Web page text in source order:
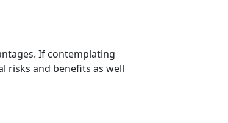
If contemplating
risks and benefits as well